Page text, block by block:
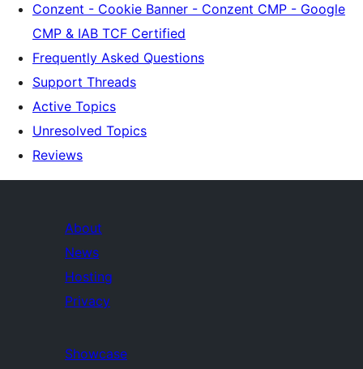
Conzent - Cookie Banner - Conzent CMP - Google
CMP & IAB TCF Certified
Frequently Asked Questions
Support Threads
Active Topics
Unresolved Topics
Reviews
About
News
Hosting
Privacy
Showcase